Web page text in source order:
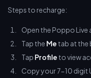
Steps to recharge:
Open the Poppo Live
Tap the Me tab at the
Tap Profile to view
Copy your 7-10 digit